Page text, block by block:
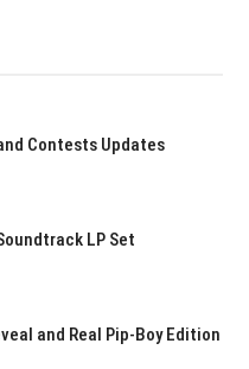
Contests Updates
LP Set
and Real Pip-Boy Edition